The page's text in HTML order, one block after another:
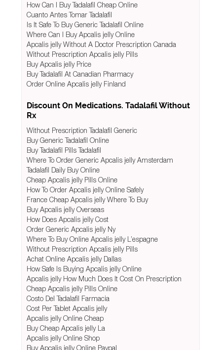
How Can I Buy Tadalafil Cheap Online
Cuanto Antes Tomar Tadalafil
Is It Safe To Buy Generic Tadalafil Online
Where Can I Buy Apcalis jelly Online
Apcalis jelly Without A Doctor Prescription Canada
Without Prescription Apcalis jelly Pills
Buy Apcalis jelly Price
Buy Tadalafil At Canadian Pharmacy
Order Online Apcalis jelly Finland
Discount On Medications. Tadalafil Without
Rx
Without Prescription Tadalafil Generic
Buy Generic Tadalafil Online
Buy Tadalafil Pills Tadalafil
Where To Order Generic Apcalis jelly Amsterdam
Tadalafil Daily Buy Online
Cheap Apcalis jelly Pills Online
How To Order Apcalis jelly Online Safely
France Cheap Apcalis jelly Where To Buy
Buy Apcalis jelly Overseas
How Does Apcalis jelly Cost
Order Generic Apcalis jelly Ny
Where To Buy Online Apcalis jelly L’espagne
Without Prescription Apcalis jelly Pills
Achat Online Apcalis jelly Dallas
How Safe Is Buying Apcalis jelly Online
Apcalis jelly How Much Does It Cost On Prescription
Cheap Apcalis jelly Pills Online
Costo Del Tadalafil Farmacia
Cost Per Tablet Apcalis jelly
Apcalis jelly Online Cheap
Buy Cheap Apcalis jelly La
Apcalis jelly Online Shop
Buy Apcalis jelly Online Paypal